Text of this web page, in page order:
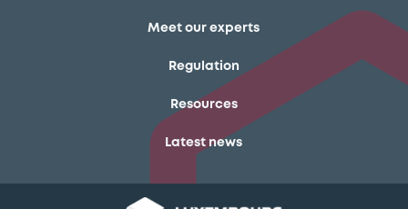
Meet our experts
Regulation
Resources
Latest news